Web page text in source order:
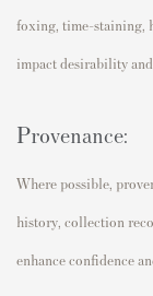
foxing, time-staining,
impact desirability
Provenance:
Where possible,
history, collection
enhance confidence